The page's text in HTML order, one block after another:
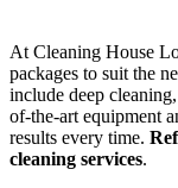
At Cleaning House
packages to suit the
include deep
of-the-art equipment
results every time.
cleaning services.